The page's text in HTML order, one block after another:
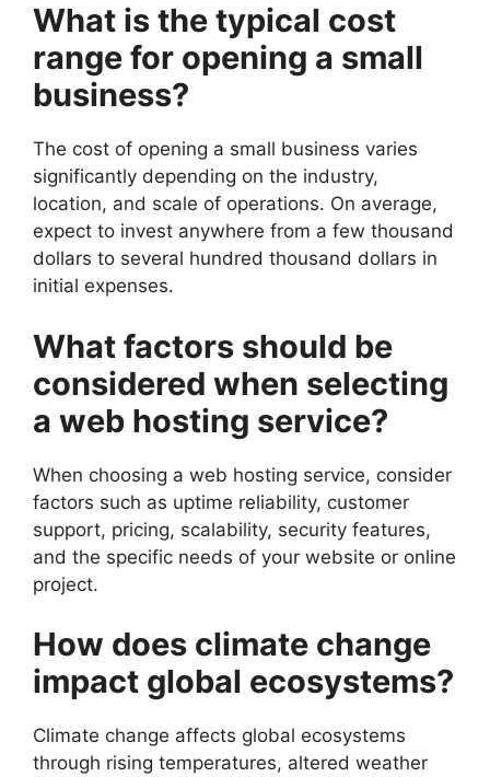
What is the typical cost
range for opening a small
business?
The cost of opening a small business varies
significantly depending on the industry,
location, and scale of operations. On average,
expect to invest anywhere from a few thousand
dollars to several hundred thousand dollars in
initial expenses.
What factors should be
considered when selecting
a web hosting service?
When choosing a web hosting service, consider
factors such as uptime reliability, customer
support, pricing, scalability, security features,
and the specific needs of your website or online
project.
How does climate change
impact global ecosystems?
Climate change affects global ecosystems
through rising temperatures, altered weather